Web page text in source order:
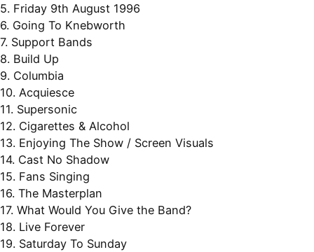
5. Friday 9th August 1996
6. Going To Knebworth
7. Support Bands
8. Build Up
9. Columbia
10. Acquiesce
11. Supersonic
12. Cigarettes & Alcohol
13. Enjoying The Show / Screen Visuals
14. Cast No Shadow
15. Fans Singing
16. The Masterplan
17. What Would You Give the Band?
18. Live Forever
19. Saturday To Sunday